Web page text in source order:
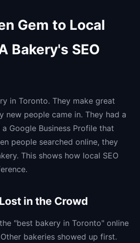
Gem to Local
Bakery's SEO
in Toronto. They make great
new people came in. They had a
Google Business Profile that
people searched online, they
This shows how local SEO
in the Crowd
"best bakery in Toronto" online
bakeries showed up first.